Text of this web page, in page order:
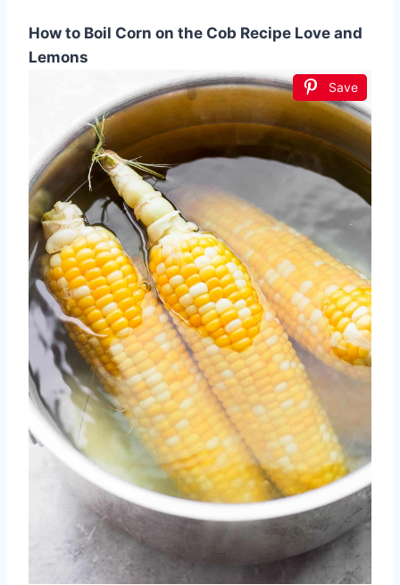
How to Boil Corn on the Cob Recipe Love and
Lemons
Save